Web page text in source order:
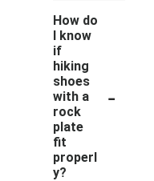
How do
I know
if
hiking
shoes
with a
rock
plate
fit
properl
y?
-